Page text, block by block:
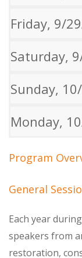
Friday, 9/
Saturday,
Sunday,
Monday,
Program
General
Each year
speakers from
restoration,